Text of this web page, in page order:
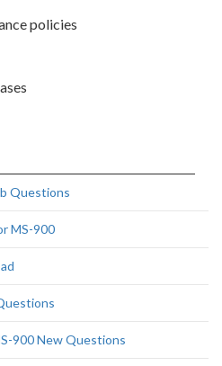
policies
Questions
MS-900
900 New Questions